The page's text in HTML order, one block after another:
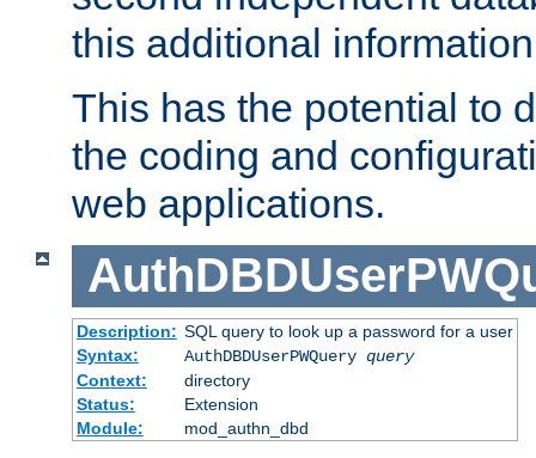
this additional
This has the potential to
the coding and
web applications.
Description: SQL query to look up a password for a user
Syntax:
AuthDBDUserPWQuery query
Context:
directory
Status:
Extension
Module:
mod_authn_dbd